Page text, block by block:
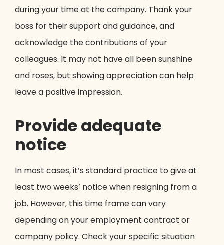
during your time at the company. Thank your
boss for their support and guidance, and
acknowledge the contributions of your
colleagues. It may not have all been sunshine
and roses, but showing appreciation can help
leave a positive impression.
Provide adequate
notice
In most cases, it’s standard practice to give at
least two weeks’ notice when resigning from a
job. However, this time frame can vary
depending on your employment contract or
company policy. Check your specific situation